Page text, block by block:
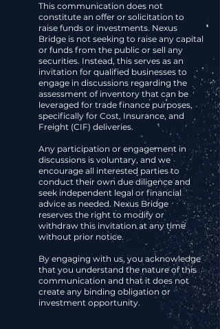
This communication does not
constitute an offer or solicitation to
raise funds or investments. Nexus
Bridge is not seeking to raise any capital
or funds from the public or sell any
securities. Instead, this serves as an
invitation for qualified businesses to
engage in discussions regarding the
assessment of inventory that can be
leveraged for trade finance purposes,
specifically for Cost, Insurance, and
Freight (CIF) deliveries.
Any participation or engagement in
discussions is voluntary, and we
encourage all interested parties to
conduct their own due diligence and
seek independent legal or financial
advice as needed. Nexus Bridge
reserves the right to modify or
withdraw this invitation at any time
without prior notice.
By engaging with us, you acknowledge
that you understand the nature of this
communication and that it does not
create any binding obligation or
investment opportunity.